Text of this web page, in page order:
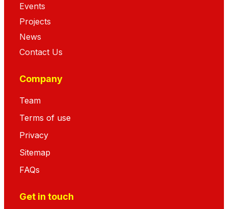
Events
Projects
News
Contact Us
Company
Team
Terms of use
Privacy
Sitemap
FAQs
Get in touch